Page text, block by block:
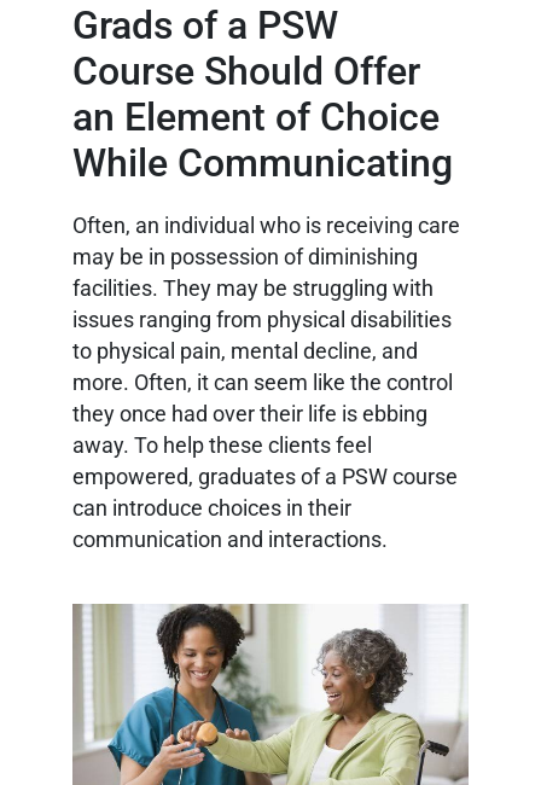
Grads of a PSW
Course Should Offer
an Element of Choice
While Communicating
Often, an individual who is receiving care
may be in possession of diminishing
facilities. They may be struggling with
issues ranging from physical disabilities
to physical pain, mental decline, and
more. Often, it can seem like the control
they once had over their life is ebbing
away. To help these clients feel
empowered, graduates of a PSW course
can introduce choices in their
communication and interactions.